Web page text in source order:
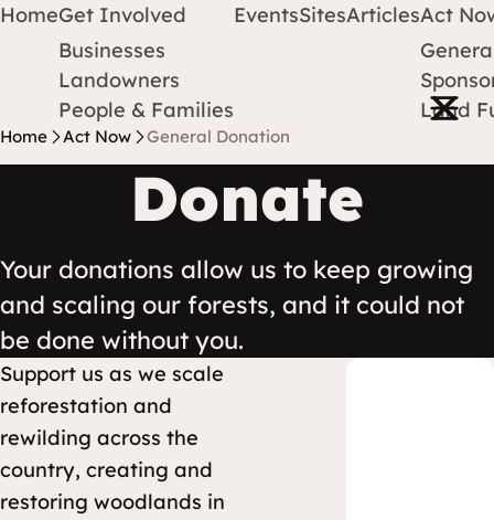
Protect Earth
Skip to content
Open
HomeGet Involved
Businesses
Landowners
People & Families
EventsSitesArticlesAct
Land
Home Act Now General Donation
Donate
Your donations allow us to keep growing
and scaling our forests, and it could not
be done without you.
Support us as we scale
reforestation and
rewilding across the
country, creating and
restoring woodlands in